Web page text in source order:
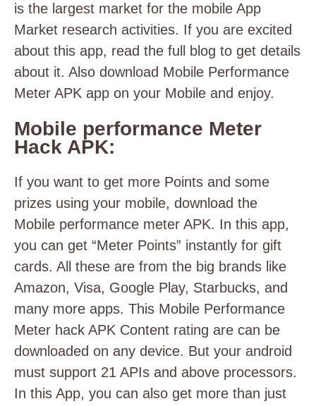
is the largest market for the mobile App
Market research activities. If you are excited
about this app, read the full blog to get details
about it. Also download Mobile Performance
Meter APK app on your Mobile and enjoy.
Mobile performance Meter
Hack APK:
If you want to get more Points and some
prizes using your mobile, download the
Mobile performance meter APK. In this app,
you can get “Meter Points” instantly for gift
cards. All these are from the big brands like
Amazon, Visa, Google Play, Starbucks, and
many more apps. This Mobile Performance
Meter hack APK Content rating are can be
downloaded on any device. But your android
must support 21 APIs and above processors.
In this App, you can also get more than just